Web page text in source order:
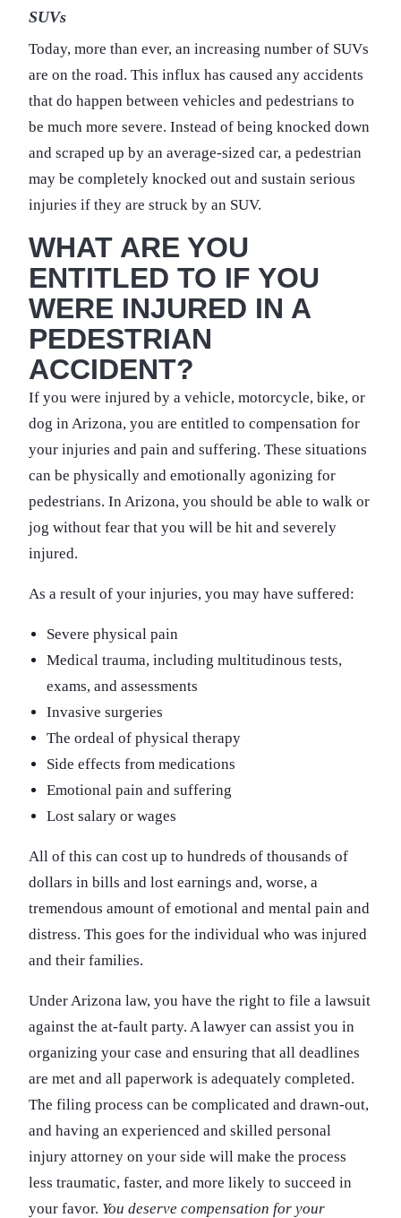
SUVs
Today, more than ever, an increasing number of SUVs
are on the road. This influx has caused any accidents
that do happen between vehicles and pedestrians to
be much more severe. Instead of being knocked down
and scraped up by an average-sized car, a pedestrian
may be completely knocked out and sustain serious
injuries if they are struck by an SUV.
WHAT ARE YOU
ENTITLED TO IF YOU
WERE INJURED IN A
PEDESTRIAN
ACCIDENT?
If you were injured by a vehicle, motorcycle, bike, or
dog in Arizona, you are entitled to compensation for
your injuries and pain and suffering. These situations
can be physically and emotionally agonizing for
pedestrians. In Arizona, you should be able to walk or
jog without fear that you will be hit and severely
injured.
As a result of your injuries, you may have suffered:
Severe physical pain
Medical trauma, including multitudinous tests,
exams, and assessments
Invasive surgeries
The ordeal of physical therapy
Side effects from medications
Emotional pain and suffering
Lost salary or wages
All of this can cost up to hundreds of thousands of
dollars in bills and lost earnings and, worse, a
tremendous amount of emotional and mental pain and
distress. This goes for the individual who was injured
and their families.
Under Arizona law, you have the right to file a lawsuit
against the at-fault party. A lawyer can assist you in
organizing your case and ensuring that all deadlines
are met and all paperwork is adequately completed.
The filing process can be complicated and drawn-out,
and having an experienced and skilled personal
injury attorney on your side will make the process
less traumatic, faster, and more likely to succeed in
your favor. You deserve compensation for your